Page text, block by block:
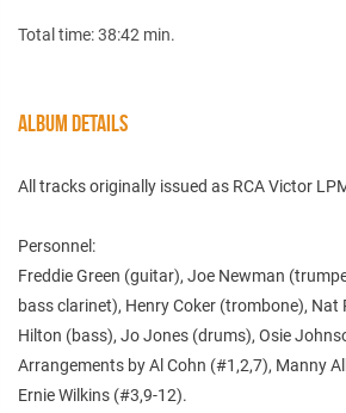
Total time: 38:42 min.
ALBUM DETAILS
All tracks originally issued as RCA Victor
Personnel:
Freddie Green (guitar), Joe Newman
bass clarinet), Henry Coker (trombone), Nat
Hilton (bass), Jo Jones (drums), Osie
Arrangements by Al Cohn (#1,2,7), Manny
Ernie Wilkins (#3,9-12).